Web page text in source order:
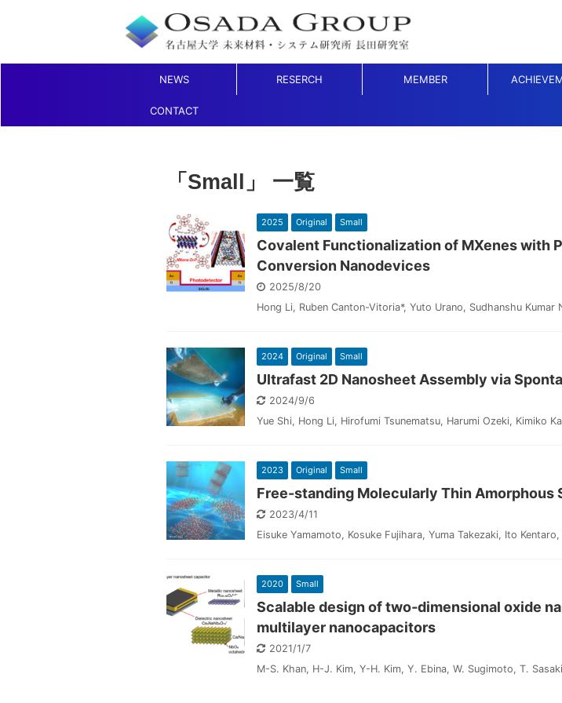
NEWS RESERCH MEMBER
CONTACT
「Small」 一覧
2025 Original Small
Covalent Functionalization of MXenes with
Conversion Nanodevices
2025/8/20
Hong Li, Ruben Canton-Vitoria*, Yuto Urano, Sudhanshu
2024 Original Small
Ultrafast 2D Nanosheet Assembly via
2024/9/6
Yue Shi, Hong Li, Hirofumi Tsunematsu, Harumi Ozeki, Kimiko
2023 Original Small
Free-standing Molecularly Thin Amorphous
2023/4/11
Eisuke Yamamoto, Kosuke Fujihara, Yuma Takezaki, Ito
2020 Small
Scalable design of two‐dimensional oxide
multilayer nanocapacitors
2021/1/7
M-S. Khan, H-J. Kim, Y-H. Kim, Y. Ebina, W. Sugimoto, T.